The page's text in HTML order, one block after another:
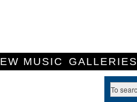
MUSIC GALLERIES